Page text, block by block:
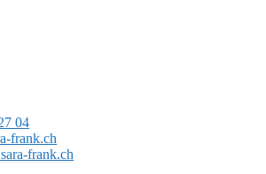
04
frank.ch
frank.ch